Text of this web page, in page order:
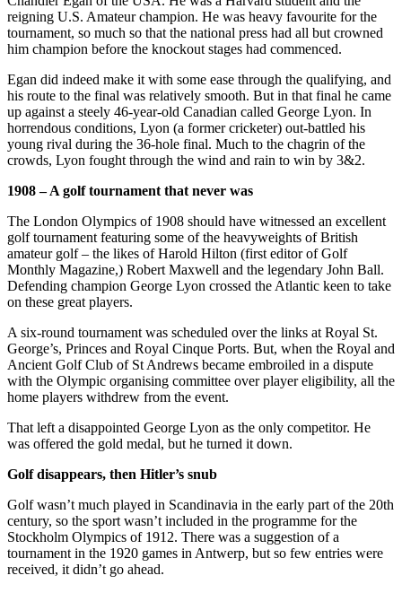
reigning U.S. Amateur champion. He was heavy favourite for the
tournament, so much so that the national press had all but crowned
him champion before the knockout stages had commenced.
Egan did indeed make it with some ease through the qualifying, and
his route to the final was relatively smooth. But in that final he came
up against a steely 46-year-old Canadian called George Lyon. In
horrendous conditions, Lyon (a former cricketer) out-battled his
young rival during the 36-hole final. Much to the chagrin of the
crowds, Lyon fought through the wind and rain to win by 3&2.
1908 – A golf tournament that never was
The London Olympics of 1908 should have witnessed an excellent
golf tournament featuring some of the heavyweights of British
amateur golf – the likes of Harold Hilton (first editor of Golf
Monthly Magazine,) Robert Maxwell and the legendary John Ball.
Defending champion George Lyon crossed the Atlantic keen to take
on these great players.
A six-round tournament was scheduled over the links at Royal St.
George’s, Princes and Royal Cinque Ports. But, when the Royal and
Ancient Golf Club of St Andrews became embroiled in a dispute
with the Olympic organising committee over player eligibility, all the
home players withdrew from the event.
That left a disappointed George Lyon as the only competitor. He
was offered the gold medal, but he turned it down.
Golf disappears, then Hitler’s snub
Golf wasn’t much played in Scandinavia in the early part of the 20th
century, so the sport wasn’t included in the programme for the
Stockholm Olympics of 1912. There was a suggestion of a
tournament in the 1920 games in Antwerp, but so few entries were
received, it didn’t go ahead.